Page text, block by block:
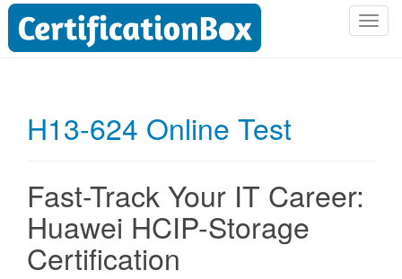
T
H13-624 Online Test
Fast-Track Your IT Career:
Huawei HCIP-Storage
Certification